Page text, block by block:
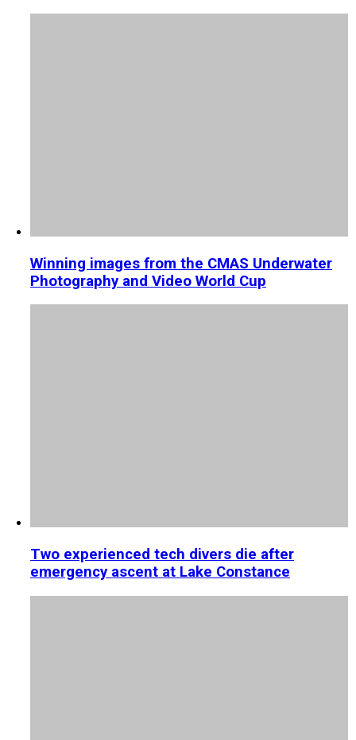
Winning images from the CMAS Underwater
Photography and Video World Cup
Two experienced tech divers die after
emergency ascent at Lake Constance